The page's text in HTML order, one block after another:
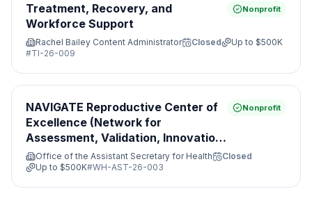
Treatment, Recovery, and
Workforce Support
Nonprofit
Rachel Bailey Content Administrator Closed Up to $500K
#TI-26-009
NAVIGATE Reproductive Center of
Excellence (Network for
Assessment, Validation, Innovation,
Guidance, Access, Treatment and
Evaluation)
Nonprofit
Office of the Assistant Secretary for Health
Closed
Up to $500K#WH-AST-26-003